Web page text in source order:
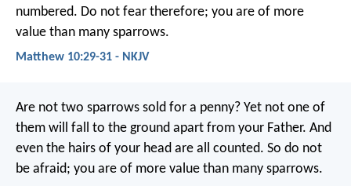
numbered. Do not fear therefore; you are of more
value than many sparrows.
Matthew 10:29-31 - NKJV
Are not two sparrows sold for a penny? Yet not one of
them will fall to the ground apart from your Father. And
even the hairs of your head are all counted. So do not
be afraid; you are of more value than many sparrows.